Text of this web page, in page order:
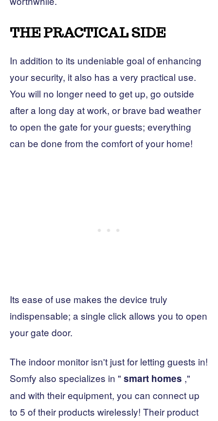
THE PRACTICAL SIDE
In addition to its undeniable goal of enhancing
your security, it also has a very practical use.
You will no longer need to get up, go outside
after a long day at work, or brave bad weather
to open the gate for your guests; everything
can be done from the comfort of your home!
Its ease of use makes the device truly
indispensable; a single click allows you to open
your gate door.
The indoor monitor isn't just for letting guests in!
Somfy also specializes in " smart homes ,"
and with their equipment, you can connect up
to 5 of their products wirelessly! Their product